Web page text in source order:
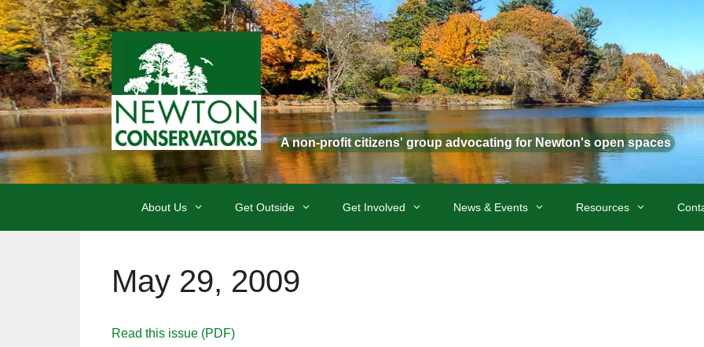
Skip
to
content
A non-profit citizens' group advocating for Newton's open spaces
About Us Get Outside Get Involved News & Events Resources
May 29, 2009
Read this issue (PDF)